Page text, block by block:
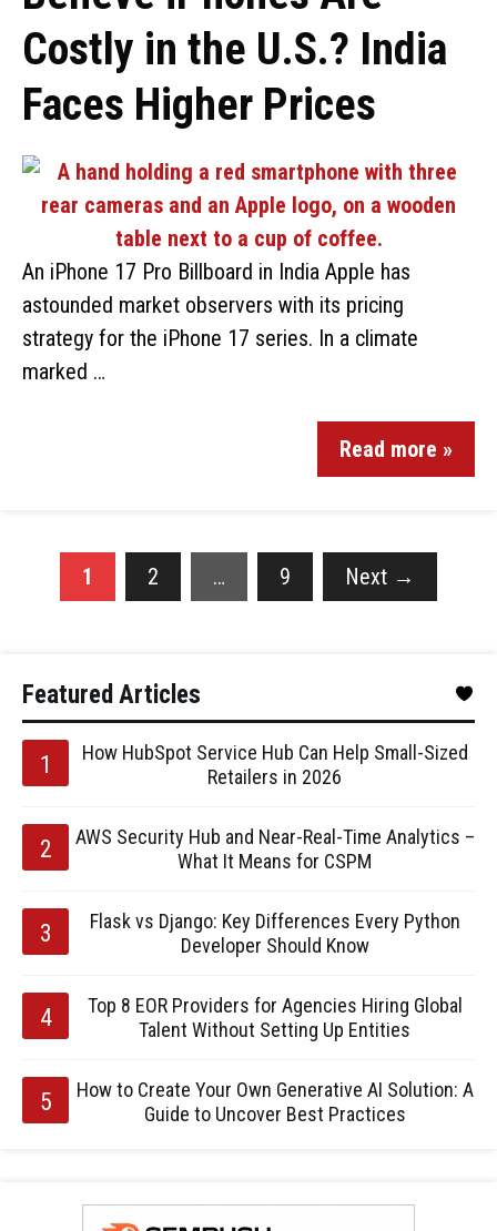
Costly in the U.S.? India
Faces Higher Prices
An iPhone 17 Pro Billboard in India Apple has
astounded market observers with its pricing
strategy for the iPhone 17 series. In a climate
marked …
Read more »
1 2 … 9 Next →
Featured Articles
How HubSpot Service Hub Can Help Small-Sized
Retailers in 2026
AWS Security Hub and Near-Real-Time Analytics –
What It Means for CSPM
Flask vs Django: Key Differences Every Python
Developer Should Know
Top 8 EOR Providers for Agencies Hiring Global
Talent Without Setting Up Entities
How to Create Your Own Generative AI Solution: A
Guide to Uncover Best Practices